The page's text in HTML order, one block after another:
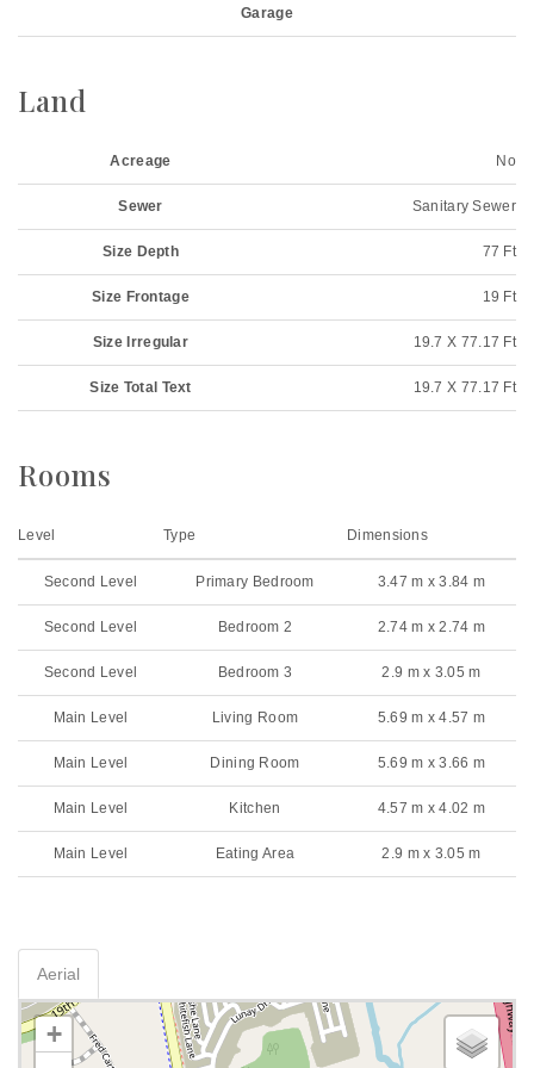
Garage
Land
Acreage No
Sewer Sanitary Sewer
Size Depth 77 Ft
Size Frontage 19 Ft
Size Irregular 19.7 X 77.17 Ft
Size Total Text 19.7 X 77.17 Ft
Rooms
Level Type Dimensions
Second Level Primary Bedroom 3.47 m x 3.84 m
Second Level Bedroom 2 2.74 m x 2.74 m
Second Level Bedroom 3 2.9 m x 3.05 m
Main Level Living Room 5.69 m x 4.57 m
Main Level Dining Room 5.69 m x 3.66 m
Main Level Kitchen 4.57 m x 4.02 m
Main Level Eating Area 2.9 m x 3.05 m
Aerial
+